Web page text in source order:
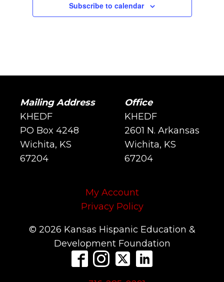
Subscribe to calendar
Mailing Address
KHEDF
PO Box 4248
Wichita, KS
67204
Office
KHEDF
2601 N. Arkansas
Wichita, KS
67204
My Account
Privacy Policy
© 2026 Kansas Hispanic Education &
Development Foundation